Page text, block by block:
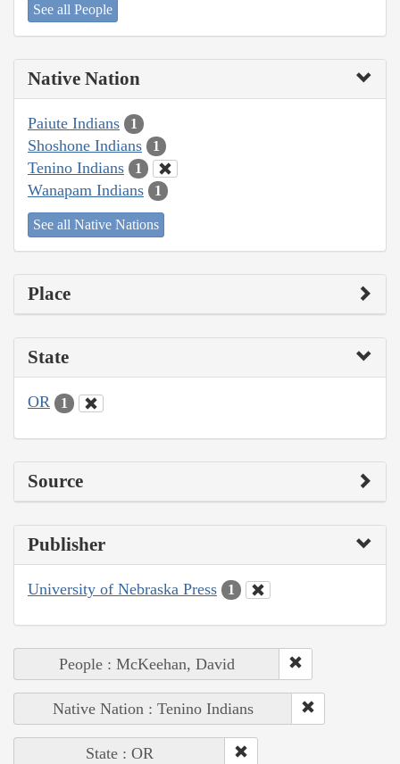
See all People
Native Nation
Paiute Indians 1
Shoshone Indians 1
Tenino Indians 1
Wanapam Indians 1
See all Native Nations
Place
State
OR 1
Source
Publisher
University of Nebraska Press 1
People : McKeehan, David
Native Nation : Tenino Indians
State : OR